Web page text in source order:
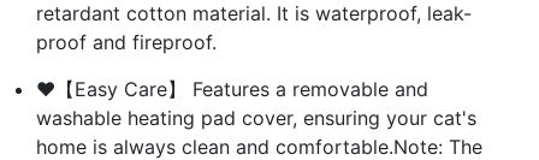
retardant cotton material. It is waterproof, leak-
proof and fireproof.
❤【Easy Care】 Features a removable and
washable heating pad cover, ensuring your cat's
home is always clean and comfortable.Note: The